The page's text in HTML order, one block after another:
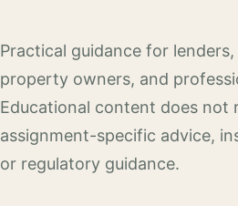
Practical guidance for
property owners, and
Educational content does not
assignment-specific advice,
or regulatory guidance.